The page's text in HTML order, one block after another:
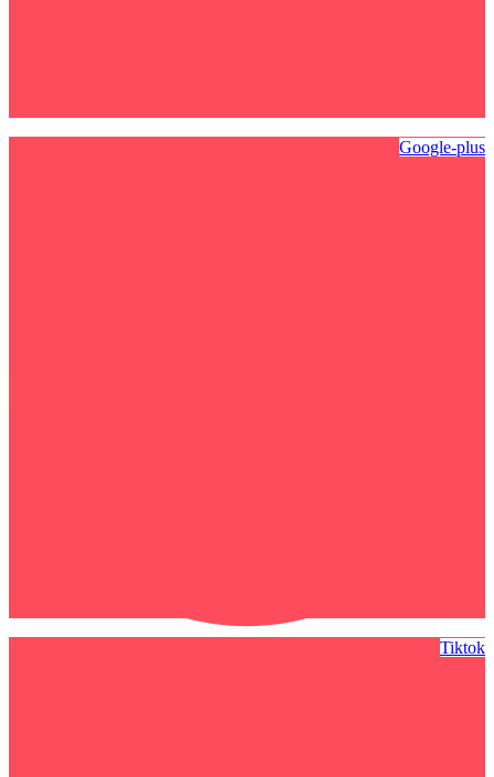
Google-plus
Tiktok